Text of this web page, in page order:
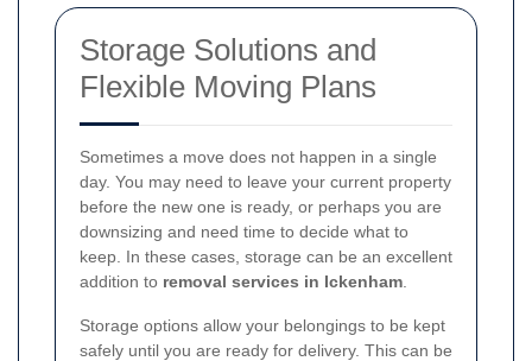
Storage Solutions and
Flexible Moving Plans
Sometimes a move does not happen in a single
day. You may need to leave your current property
before the new one is ready, or perhaps you are
downsizing and need time to decide what to
keep. In these cases, storage can be an excellent
addition to removal services in Ickenham
Storage options allow your belongings to be kept
safely until you are ready for delivery. This can be